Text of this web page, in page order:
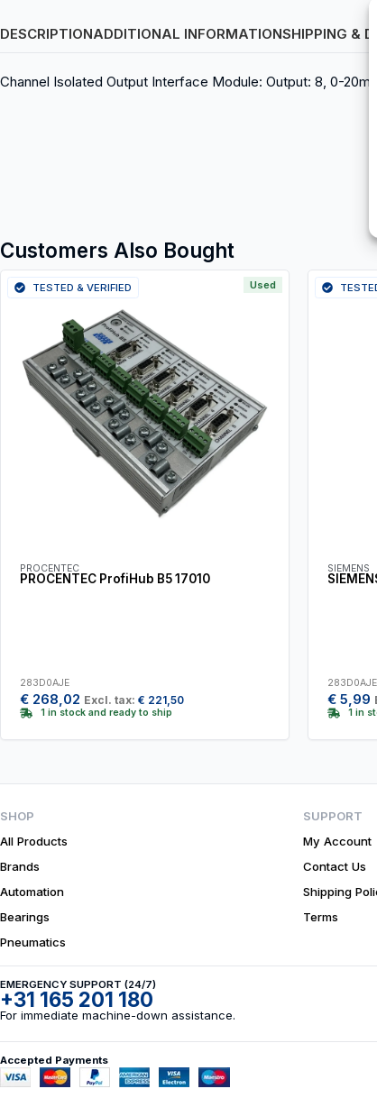
DESCRIPTIONADDITIONAL INFORMATIONSHIPPING &
Channel Isolated Output Interface Module: Output: 8, 0-
Customers Also Bought
PROCENTEC
PROCENTEC ProfiHub B5 17010
283D0AJE
€ 268,02 Excl. tax: € 221,50
1 in stock and ready to ship
Used
TESTED & VERIFIED
SIEMENS
283D0AJE
€ 5,99
1 in
SHOP
All Products
Brands
Automation
Bearings
Pneumatics
SUPPORT
My Account
Contact Us
Shipping
Terms
EMERGENCY SUPPORT (24/7)
+31 165 201 180
For immediate machine-down assistance.
Accepted Payments